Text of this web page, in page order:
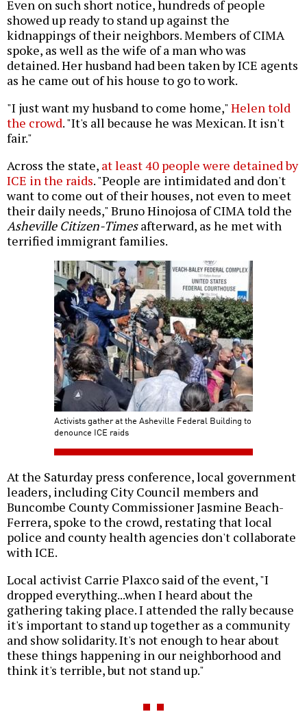
Even on such short notice, hundreds of people
showed up ready to stand up against the
kidnappings of their neighbors. Members of CIMA
spoke, as well as the wife of a man who was
detained. Her husband had been taken by ICE agents
as he came out of his house to go to work.
"I just want my husband to come home,"Helen told
the crowd. "It's all because he was Mexican. It isn't
fair."
Across the state, at least 40 people were detained by
ICE in the raids. "People are intimidated and don't
want to come out of their houses, not even to meet
their daily needs," Bruno Hinojosa of CIMA told the
Asheville Citizen-Timesafterward, as he met with
terrified immigrant families.
Activists gather at the Asheville Federal Building to
denounce ICE raids
At the Saturday press conference, local government
leaders, including City Council members and
Buncombe County Commissioner Jasmine Beach-
Ferrera, spoke to the crowd, restating that local
police and county health agencies don't collaborate
with ICE.
Local activist Carrie Plaxco said of the event, "I
dropped everything...when I heard about the
gathering taking place. I attended the rally because
it's important to stand up together as a community
and show solidarity. It's not enough to hear about
these things happening in our neighborhood and
think it's terrible, but not stand up."